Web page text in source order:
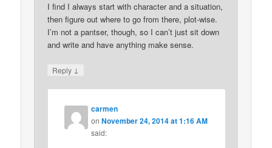
I find I always start with character and a situation,
then figure out where to go from there, plot-wise.
I’m not a pantser, though, so I can’t just sit down
and write and have anything make sense.
Reply ↓
carmen
onNovember 24, 2014 at 1:16 AM
said: